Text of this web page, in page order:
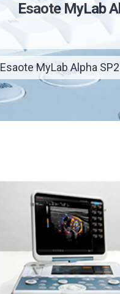
Esaote MyLab
Esaote MyLab Alpha